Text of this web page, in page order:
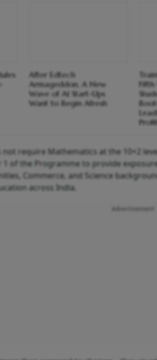
After Edtech
Armageddon, A New
Wave of AI Start-Ups
Want to Begin Afresh
not require Mathematics at the 10+2
1 of the Programme to provide
Commerce, and Science
across India.